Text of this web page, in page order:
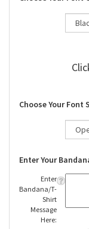
Choose Your Font
Enter Your
Enter
Bandana/T-
Shirt
Message
Here: